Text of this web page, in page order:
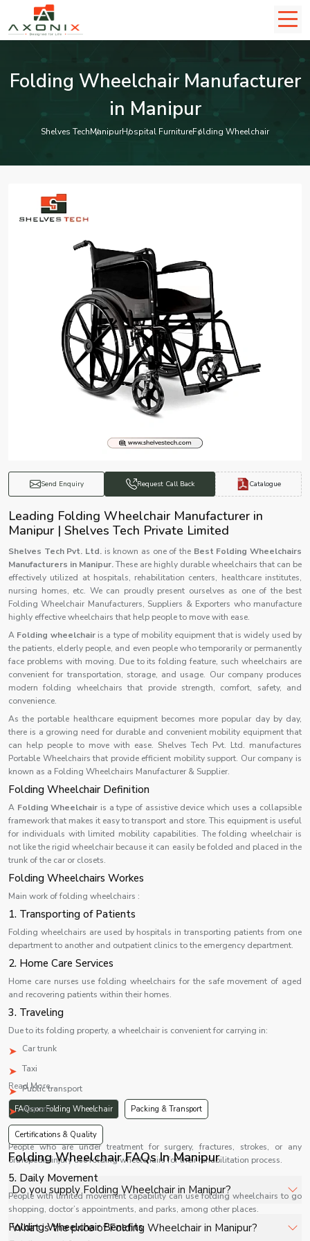
Folding Wheelchair Manufacturer
in Manipur
Shelves TechManipurHospital FurnitureFolding Wheelchair
Send Enquiry Request Call Back Catalogue
Leading Folding Wheelchair Manufacturer in
Manipur | Shelves Tech Private Limited
Shelves Tech Pvt. Ltd. is known as one of the Best Folding Wheelchairs
Manufacturers in Manipur.These are highly durable wheelchairs that can be
effectively utilized at hospitals, rehabilitation centers, healthcare institutes,
nursing homes, etc. We can proudly present ourselves as one of the best
Folding Wheelchair Manufacturers, Suppliers & Exporters who manufacture
highly effective wheelchairs that help people to move with ease.
A Folding wheelchairis a type of mobility equipment that is widely used by
the patients, elderly people, and even people who temporarily or permanently
face problems with moving. Due to its folding feature, such wheelchairs are
convenient for transportation, storage, and usage. Our company produces
modern folding wheelchairs that provide strength, comfort, safety, and
convenience.
As the portable healthcare equipment becomes more popular day by day,
there is a growing need for durable and convenient mobility equipment that
can help people to move with ease. Shelves Tech Pvt. Ltd. manufactures
Portable Wheelchairs that provide efficient mobility support. Our company is
known as a Folding Wheelchairs Manufacturer & Supplier.
Folding Wheelchair Definition
A Folding Wheelchair is a type of assistive device which uses a collapsible
framework that makes it easy to transport and store. This equipment is useful
for individuals with limited mobility capabilities. The folding wheelchair is
not like the rigid wheelchair because it can easily be folded and placed in the
trunk of the car or closets.
Folding Wheelchairs Workes
Main work of folding wheelchairs :
1. Transporting of Patients
Folding wheelchairs are used by hospitals in transporting patients from one
department to another and outpatient clinics to the emergency department.
2. Home Care Services
Home care nurses use folding wheelchairs for the safe movement of aged
and recovering patients within their homes.
3. Traveling
Due to its folding property, a wheelchair is convenient for carrying in:
Car trunk
Taxi
Public transport
Airports
4. Rehabilitation
People who are under treatment for surgery, fractures, strokes, or any
orthopedic injury use folding wheelchairs for their rehabilitation process.
5. Daily Movement
People with limited movement capability can use folding wheelchairs to go
shopping, doctor’s appointments, and parks, among other places.
Folding Wheelchair Benefits
Read More...
FAQs on Folding Wheelchair Packing & Transport
Certifications & Quality
Folding Wheelchair FAQs In Manipur
Do you supply Folding Wheelchair in Manipur?
Yes, Shelves Tech Private Limited supplies and delivers
What is the price of Folding Wheelchair in Manipur?